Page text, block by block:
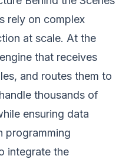
rely on complex
at scale. At the
that receives
and routes them to
thousands of
ensuring data
programming
integrate the